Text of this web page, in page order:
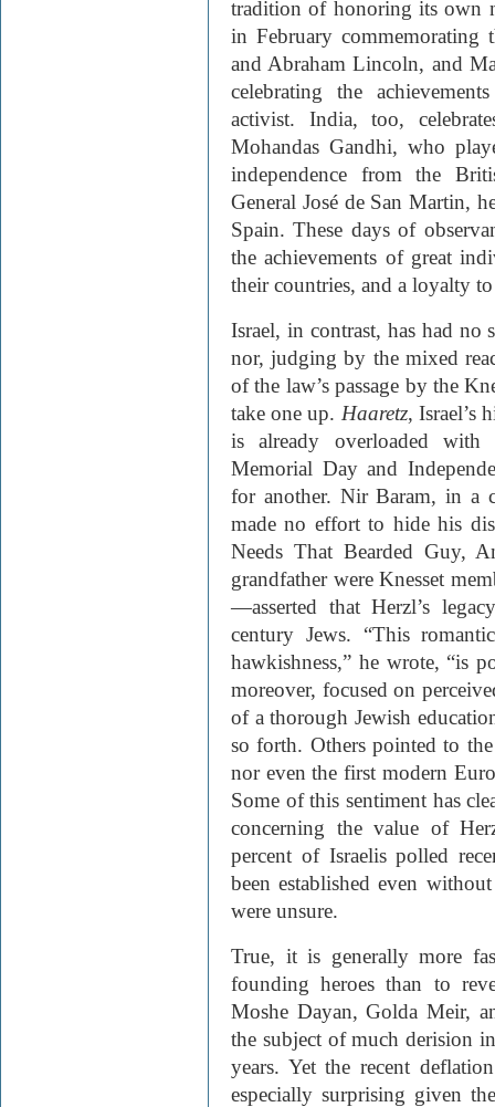
tradition of honoring its own
in February commemorating
and Abraham Lincoln, and
celebrating the
activist. India, too,
Mohandas Gandhi, who
independence from the
General José de San Martin,
Spain. These days of
the achievements of great
their countries, and a loyalty
Israel, in contrast, has had
nor, judging by the mixed
of the law’s passage by the
take one up. Haaretz, Israel’s
is already overloaded with
Memorial Day and
for another. Nir Baram, in
made no effort to hide his
Needs That Bearded Guy,
grandfather were Knesset
—asserted that Herzl’s
century Jews. “This
hawkishness,” he wrote, “is
moreover, focused on
of a thorough Jewish
so forth. Others pointed to
nor even the first modern
Some of this sentiment has
concerning the value of
percent of Israelis polled
been established even
were unsure.
True, it is generally more
founding heroes than to
Moshe Dayan, Golda Meir,
the subject of much derision
years. Yet the recent
especially surprising given